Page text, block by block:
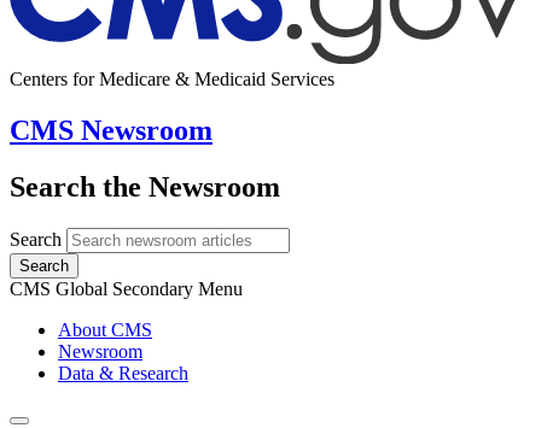
Centers for Medicare & Medicaid Services
CMS Newsroom
Search the Newsroom
Search
Search
CMS Global Secondary Menu
About CMS
Newsroom
Data & Research